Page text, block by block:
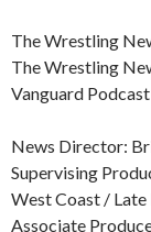
The Wrestling
The Wrestling
Vanguard
News Director:
Supervising
West Coast /
Associate